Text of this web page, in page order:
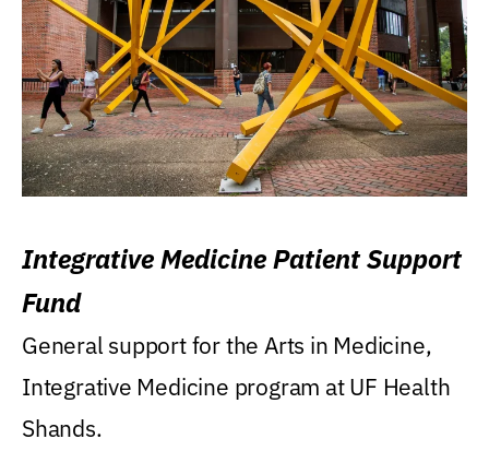
Integrative Medicine Patient Support
Fund
General support for the Arts in Medicine,
Integrative Medicine program at UF Health
Shands.